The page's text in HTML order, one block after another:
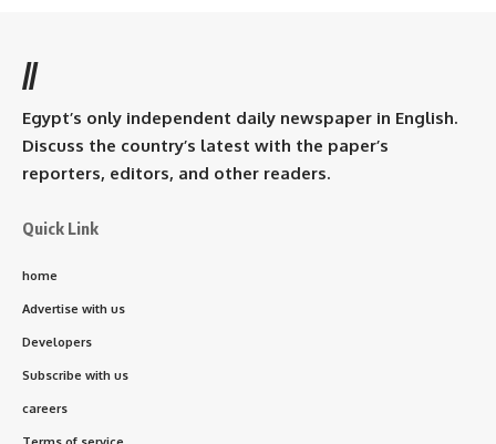
//
Egypt’s only independent daily newspaper in English.
Discuss the country’s latest with the paper’s
reporters, editors, and other readers.
Quick Link
home
Advertise with us
Developers
Subscribe with us
careers